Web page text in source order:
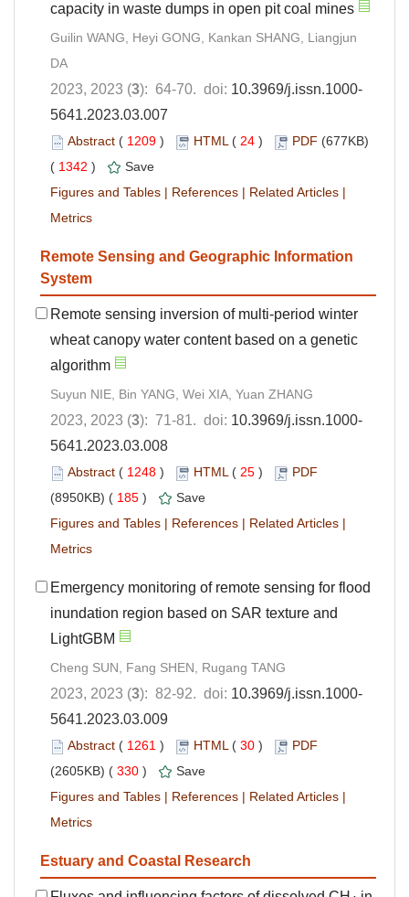
capacity in waste dumps in open pit coal mines
Guilin WANG, Heyi GONG, Kankan SHANG, Liangjun
DA
2023, 2023 (3): 64-70. doi: 10.3969/j.issn.1000-
5641.2023.03.007
Abstract ( 1209 ) HTML( 24 ) PDF (677KB)
( 1342 )
Save
Figures and Tables | References | Related Articles |
Metrics
Remote Sensing and Geographic Information
System
Remote sensing inversion of multi-period winter
wheat canopy water content based on a genetic
algorithm
Suyun NIE, Bin YANG, Wei XIA, Yuan ZHANG
2023, 2023 (3): 71-81. doi: 10.3969/j.issn.1000-
5641.2023.03.008
Abstract ( 1248 ) HTML( 25 )
PDF
(8950KB) ( 185 )
Save
Figures and Tables | References | Related Articles |
Metrics
Emergency monitoring of remote sensing for flood
inundation region based on SAR texture and
LightGBM
Cheng SUN, Fang SHEN, Rugang TANG
2023, 2023 (3): 82-92. doi: 10.3969/j.issn.1000-
5641.2023.03.009
Abstract ( 1261 ) HTML( 30 )
PDF
(2605KB) ( 330 )
Save
Figures and Tables | References | Related Articles |
Metrics
Estuary and Coastal Research